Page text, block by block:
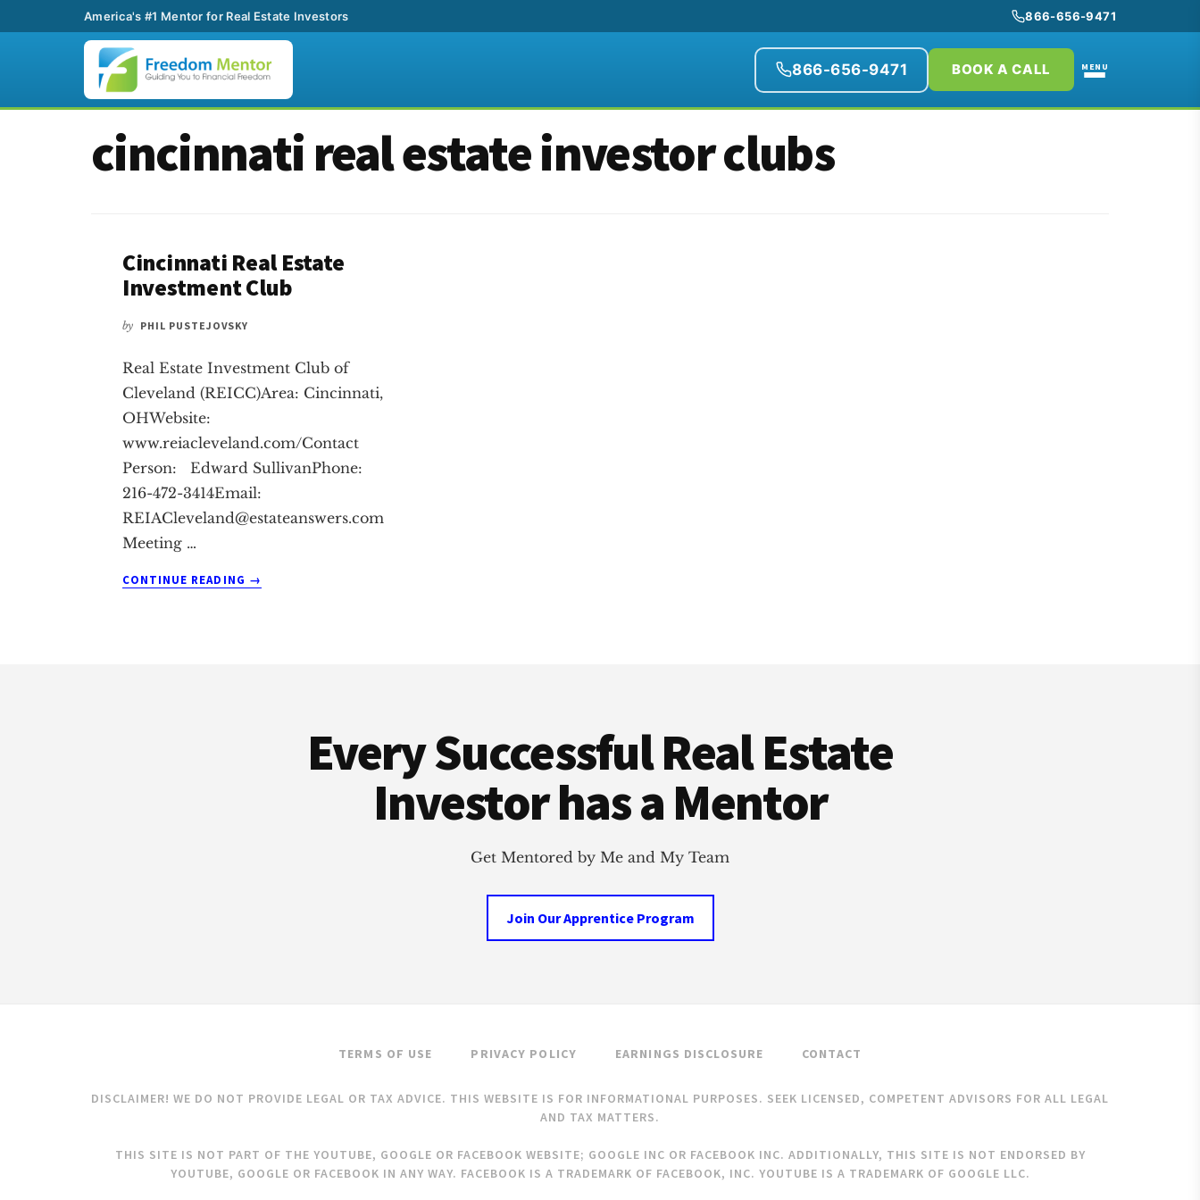
America's #1 Mentor for Real Estate Investors 866-656-9471
866-656-9471 BOOK A CALL MENU
Additionalcincinnati real estate investor clubs
Cincinnati Real Estate
Investment Club
by PHIL PUSTEJOVSKY
Real Estate Investment Club of
Cleveland (REICC)Area: Cincinnati,
OHWebsite:
www.reiacleveland.com/Contact
Person: Edward SullivanPhone:
216-472-3414Email:
REIACleveland@estateanswers.com
Meeting …
CONTINUE READING
ABOUT
→
Every Successful Real Estate
Investor has a Mentor
Get Mentored by Me and My Team
Join Our Apprentice Program
TERMS OF USE PRIVACY POLICY EARNINGS DISCLOSURE CONTACT
DISCLAIMER! WE DO NOT PROVIDE LEGAL OR TAX ADVICE. THIS WEBSITE IS FOR INFORMATIONAL PURPOSES. SEEK LICENSED, COMPETENT ADVISORS FOR ALL LEGAL
AND TAX MATTERS.
THIS SITE IS NOT PART OF THE YOUTUBE, GOOGLE OR FACEBOOK WEBSITE; GOOGLE INC OR FACEBOOK INC. ADDITIONALLY, THIS SITE IS NOT ENDORSED BY
YOUTUBE, GOOGLE OR FACEBOOK IN ANY WAY. FACEBOOK IS A TRADEMARK OF FACEBOOK, INC. YOUTUBE IS A TRADEMARK OF GOOGLE LLC.